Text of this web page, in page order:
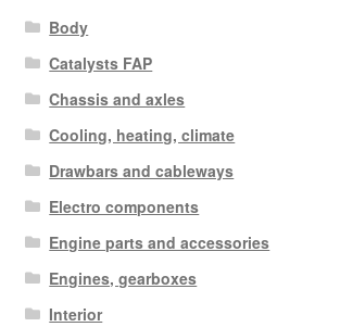
Body
Catalysts FAP
Chassis and axles
Cooling, heating, climate
Drawbars and cableways
Electro components
Engine parts and accessories
Engines, gearboxes
Interior